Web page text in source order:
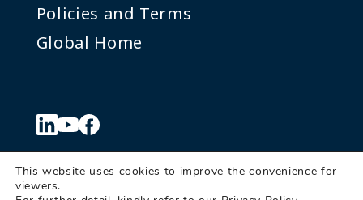
Policies and Terms
Global Home
© Denkei Corporation Americas
This website uses cookies to improve the convenience for
viewers.